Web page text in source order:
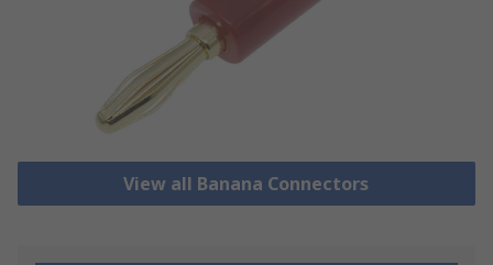
View all Banana Connectors